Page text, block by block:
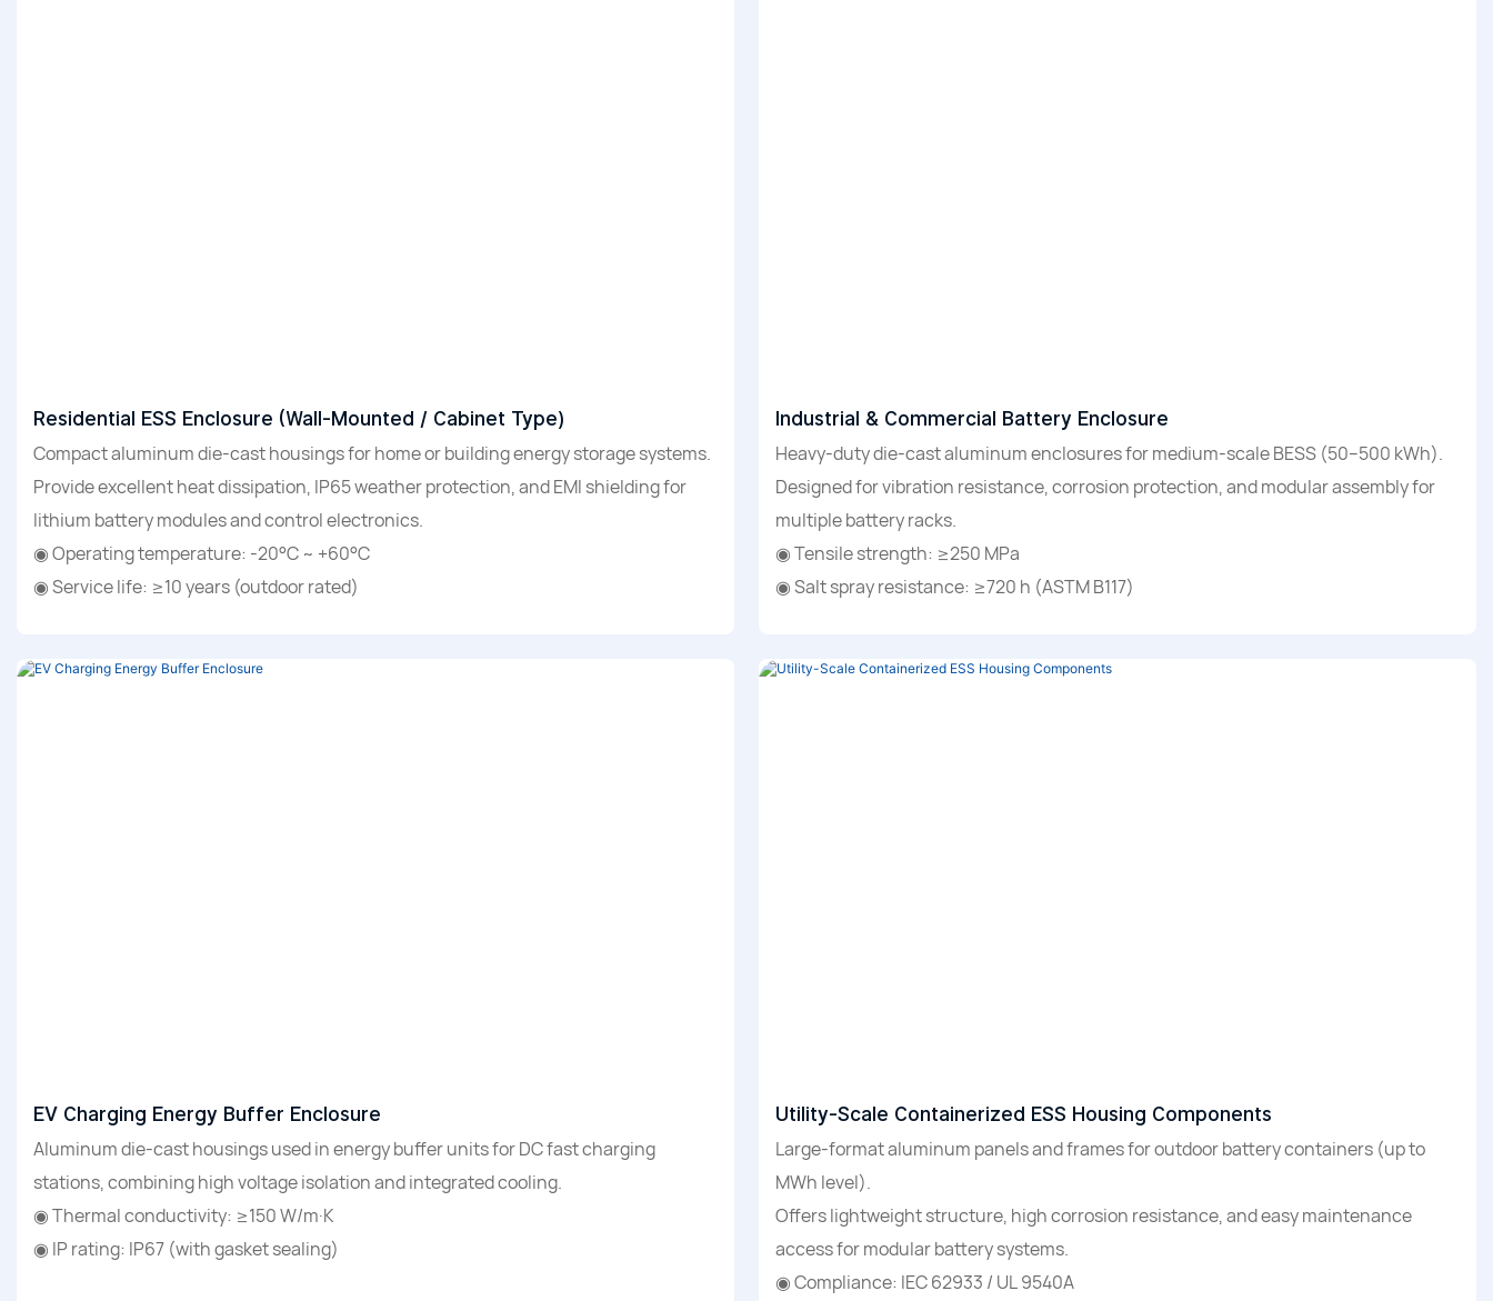
Residential ESS Enclosure (Wall-Mounted / Cabinet Type)
Compact aluminum die-cast housings for home or building energy storage systems.
Provide excellent heat dissipation, IP65 weather protection, and EMI shielding for
lithium battery modules and control electronics.
◉ Operating temperature: -20°C ~ +60°C
◉ Service life: ≥10 years (outdoor rated)
Industrial & Commercial Battery Enclosure
Heavy-duty die-cast aluminum enclosures for medium-scale BESS (50–500 kWh).
Designed for vibration resistance, corrosion protection, and modular assembly for
multiple battery racks.
◉ Tensile strength: ≥250 MPa
◉ Salt spray resistance: ≥720 h (ASTM B117)
EV Charging Energy Buffer Enclosure
Aluminum die-cast housings used in energy buffer units for DC fast charging
stations, combining high voltage isolation and integrated cooling.
◉ Thermal conductivity: ≥150 W/m·K
◉ IP rating: IP67 (with gasket sealing)
Utility-Scale Containerized ESS Housing Components
Large-format aluminum panels and frames for outdoor battery containers (up to
MWh level).
Offers lightweight structure, high corrosion resistance, and easy maintenance
access for modular battery systems.
◉ Compliance: IEC 62933 / UL 9540A